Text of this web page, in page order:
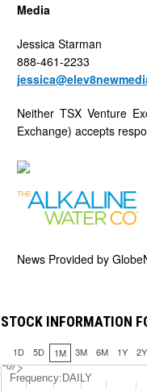
Media
Jessica Starman
888-461-2233
Neither TSX Venture
Exchange) accepts
News Provided by
STOCK INFORMATION
1D 5D 1M 3M 6M 1Y 2Y
Frequency:DAILY
J
ul 7